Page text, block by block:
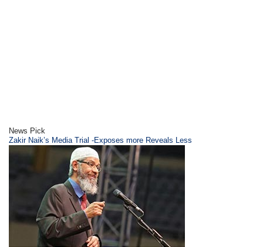
News Pick
Zakir Naik’s Media Trial -Exposes more Reveals Less